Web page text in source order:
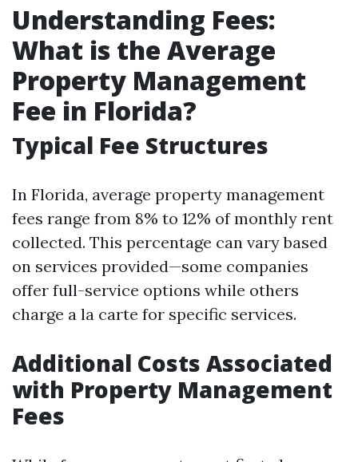
Understanding Fees:
What is the Average
Property Management
Fee in Florida?
Typical Fee Structures
In Florida, average property management
fees range from 8% to 12% of monthly rent
collected. This percentage can vary based
on services provided—some companies
offer full-service options while others
charge a la carte for specific services.
Additional Costs Associated
with Property Management
Fees